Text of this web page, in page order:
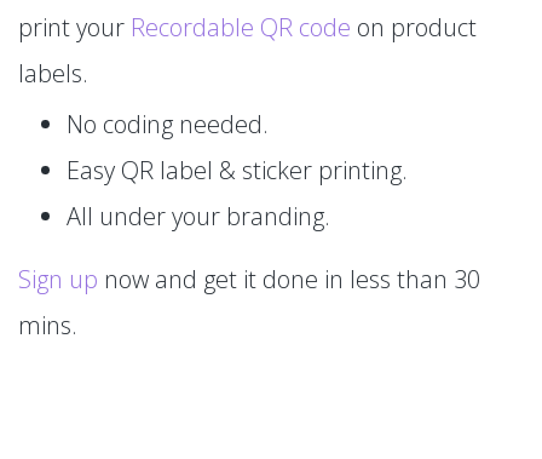
print your Recordable QR code on product
labels.
No coding needed.
Easy QR label & sticker printing.
All under your branding.
Sign up now and get it done in less than 30
mins.